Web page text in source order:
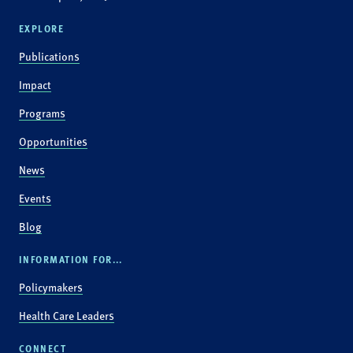
EXPLORE
Publications
Impact
Programs
Opportunities
News
Events
Blog
INFORMATION FOR...
Policymakers
Health Care Leaders
CONNECT